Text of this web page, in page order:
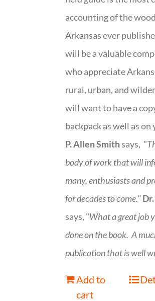
accounting of the
Arkansas ever
will be a valuable
who appreciate
rural, urban, and
will want to have a
backpack as well as
P. Allen Smithsays, "
body of work that will
many, enthusiasts and
for decades to come."
says, "What a great job
done on the book. A
publication that is well
Add to
cart